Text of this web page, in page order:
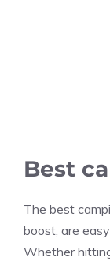
Best
The best
boost, are
Whether